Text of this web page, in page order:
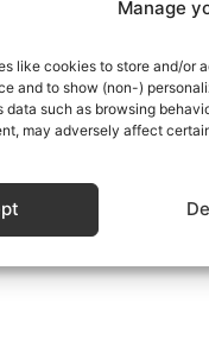
Manage
like cookies to store and/or
and to show (non-)
data such as browsing
may adversely affect
form at the